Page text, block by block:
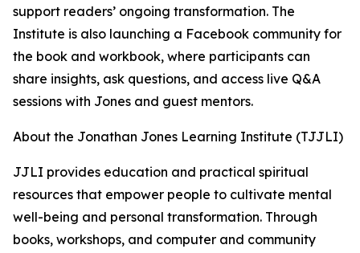
support readers’ ongoing transformation. The
Institute is also launching a Facebook community for
the book and workbook, where participants can
share insights, ask questions, and access live Q&A
sessions with Jones and guest mentors.
About the Jonathan Jones Learning Institute (TJJLI)
JJLI provides education and practical spiritual
resources that empower people to cultivate mental
well-being and personal transformation. Through
books, workshops, and computer and community